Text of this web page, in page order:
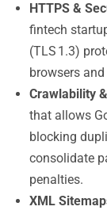
HTTPS &
fintech
(TLS 1.3)
browsers
Crawlability
that allows
blocking
consolidate
penalties.
XML